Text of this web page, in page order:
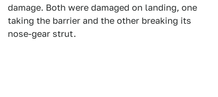
damage. Both were damaged on landing, one
taking the barrier and the other breaking its
nose-gear strut.